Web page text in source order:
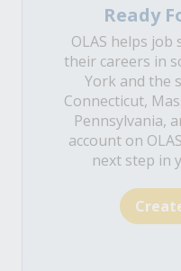
Ready
OLAS helps
their careers in
York and the
Connecticut,
Pennsylvania,
account on
next step in